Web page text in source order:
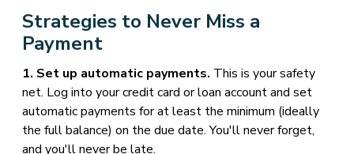
Strategies to Never Miss a
Payment
1. Set up automatic payments. This is your safety
net. Log into your credit card or loan account and set
automatic payments for at least the minimum (ideally
the full balance) on the due date. You'll never forget,
and you'll never be late.